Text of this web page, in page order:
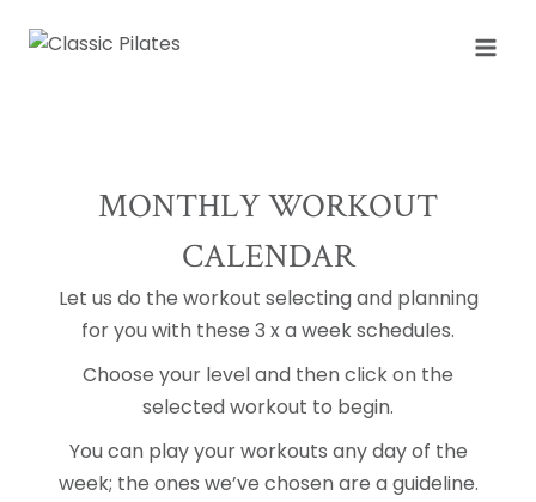
MONTHLY WORKOUT
CALENDAR
Let us do the workout selecting and planning
for you with these 3 x a week schedules.
Choose your level and then click on the
selected workout to begin.
You can play your workouts any day of the
week; the ones we’ve chosen are a guideline.